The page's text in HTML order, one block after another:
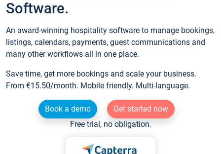
Software.
An award-winning hospitality software to manage bookings,
listings, calendars, payments, guest communications and
many other workflows all in one place.
Save time, get more bookings and scale your business.
From €15.50/month. Mobile friendly. Multi-language.
Book a demo
Get started now
Free trial, no obligation.